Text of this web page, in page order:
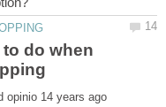
do when